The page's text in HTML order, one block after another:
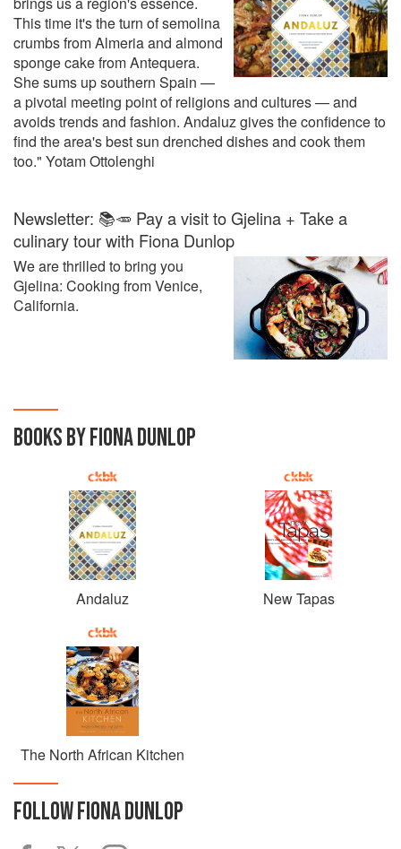
This time it's the turn of semolina
crumbs from Almeria and almond
sponge cake from Antequera.
She sums up southern Spain —
a pivotal meeting point of religions and cultures — and
avoids trends and fashion. Andaluz gives the confidence to
find the area's best sun drenched dishes and cook them
too." Yotam Ottolenghi
Newsletter: 📚🥕 Pay a visit to Gjelina + Take a
culinary tour with Fiona Dunlop
We are thrilled to bring you
Gjelina: Cooking from Venice,
California.
BOOKS BY FIONA DUNLOP
Andaluz New Tapas
The North African Kitchen
FOLLOWFIONA DUNLOP